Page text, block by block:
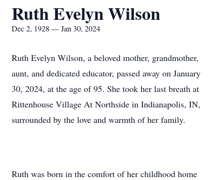
Ruth Evelyn Wilson
Dec 2, 1928 — Jan 30, 2024
Ruth Evelyn Wilson, a beloved mother, grandmother,
aunt, and dedicated educator, passed away on January
30, 2024, at the age of 95. She took her last breath at
Rittenhouse Village At Northside in Indianapolis, IN,
surrounded by the love and warmth of her family.
Ruth was born in the comfort of her childhood home